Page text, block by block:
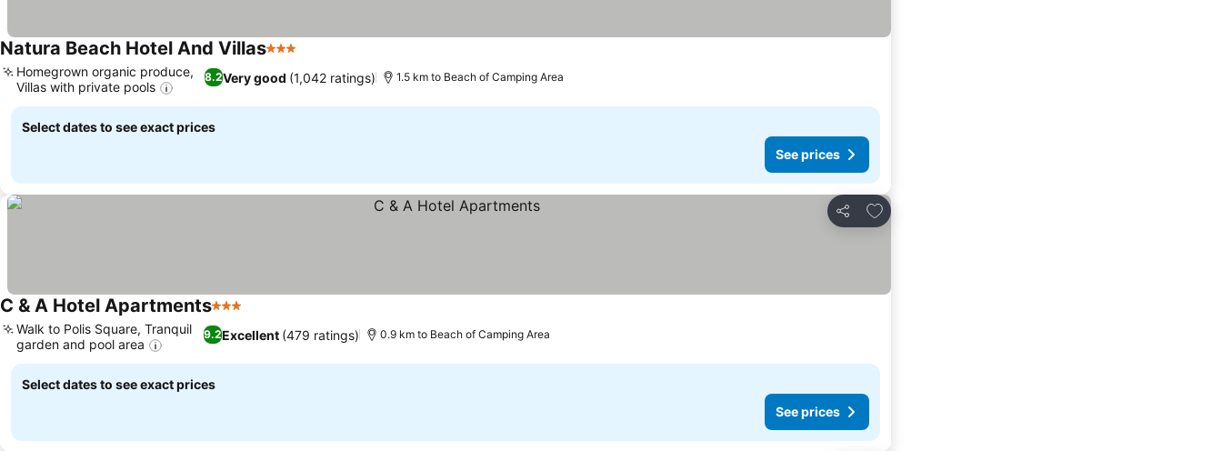
Natura Beach Hotel And Villas3 Stars
8.2Very good (1,042 ratings)
Homegrown organic produce,
Villas with private pools
1.5 km to Beach of Camping Area
Select dates to see exact prices
See prices
Share
Add to favorites
C & A Hotel Apartments3 Stars
9.2Excellent (479 ratings)
Walk to Polis Square, Tranquil
garden and pool area
0.9 km to Beach of Camping Area
Select dates to see exact prices
See prices